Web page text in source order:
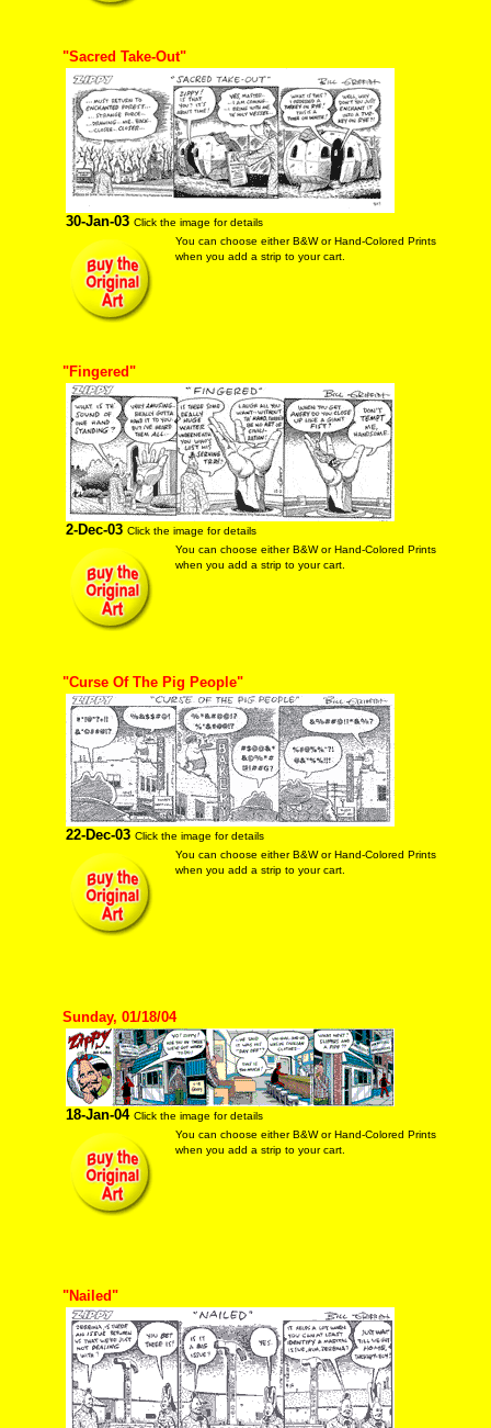
"Sacred Take-Out"
30-Jan-03 Click the image for details
You can choose either B&W or Hand-Colored Prints
when you add a strip to your cart.
"Fingered"
2-Dec-03 Click the image for details
You can choose either B&W or Hand-Colored Prints
when you add a strip to your cart.
"Curse Of The Pig People"
22-Dec-03 Click the image for details
You can choose either B&W or Hand-Colored Prints
when you add a strip to your cart.
Sunday, 01/18/04
18-Jan-04 Click the image for details
You can choose either B&W or Hand-Colored Prints
when you add a strip to your cart.
"Nailed"